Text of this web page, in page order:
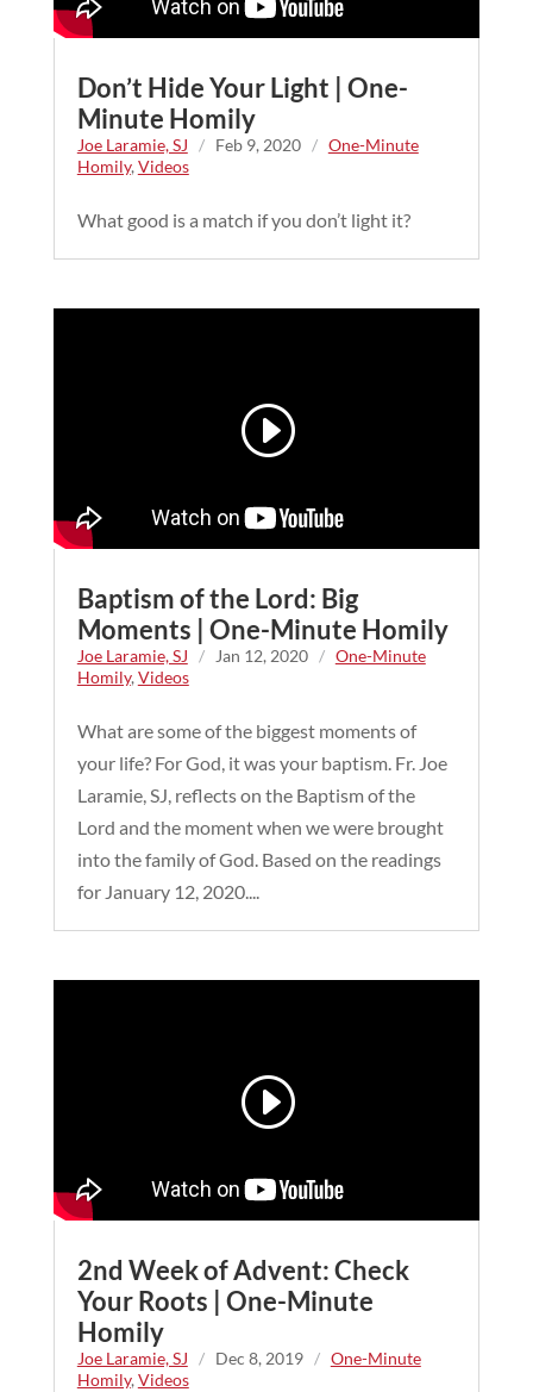
Don’t Hide Your Light | One-
Minute Homily
Joe Laramie, SJ / Feb 9, 2020 / One-Minute
Homily, Videos
What good is a match if you don’t light it?
Baptism of the Lord: Big
Moments | One-Minute Homily
Joe Laramie, SJ / Jan 12, 2020 / One-Minute
Homily, Videos
What are some of the biggest moments of
your life? For God, it was your baptism. Fr. Joe
Laramie, SJ, reflects on the Baptism of the
Lord and the moment when we were brought
into the family of God. Based on the readings
for January 12, 2020....
2nd Week of Advent: Check
Your Roots | One-Minute
Homily
Joe Laramie, SJ / Dec 8, 2019 / One-Minute
Homily, Videos